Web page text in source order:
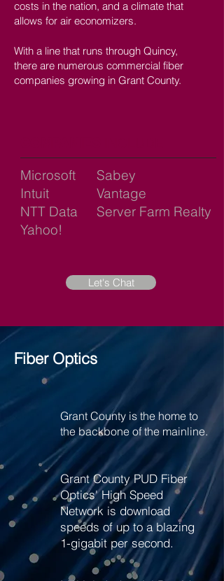
costs in the nation, and a climate that
allows for air economizers.
With a line that runs through Quincy,
there are numerous commercial fiber
companies growing in Grant County.
Microsoft
Intuit
NTT Data
Yahoo!
Sabey
Vantage
Server Farm Realty
Let's Chat
Fiber Optics
Grant County is the home to
the backbone of the mainline.
Grant County PUD Fiber
Optics' High Speed
Network is download
speeds of up to a blazing
1-gigabit per second.